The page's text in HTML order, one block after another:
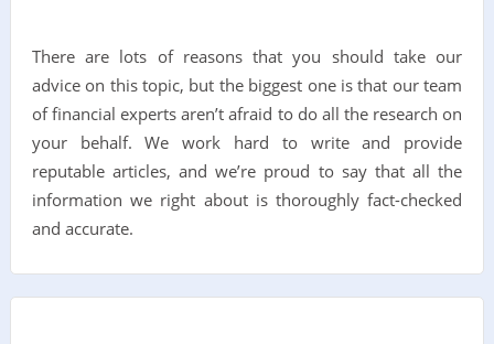
There are lots of reasons that you should take our
advice on this topic, but the biggest one is that our team
of financial experts aren’t afraid to do all the research on
your behalf. We work hard to write and provide
reputable articles, and we’re proud to say that all the
information we right about is thoroughly fact-checked
and accurate.